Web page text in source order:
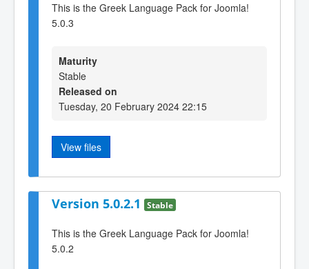
This is the Greek Language Pack for Joomla!
5.0.3
Maturity
Stable
Released on
Tuesday, 20 February 2024 22:15
View files
Version 5.0.2.1 Stable
This is the Greek Language Pack for Joomla!
5.0.2